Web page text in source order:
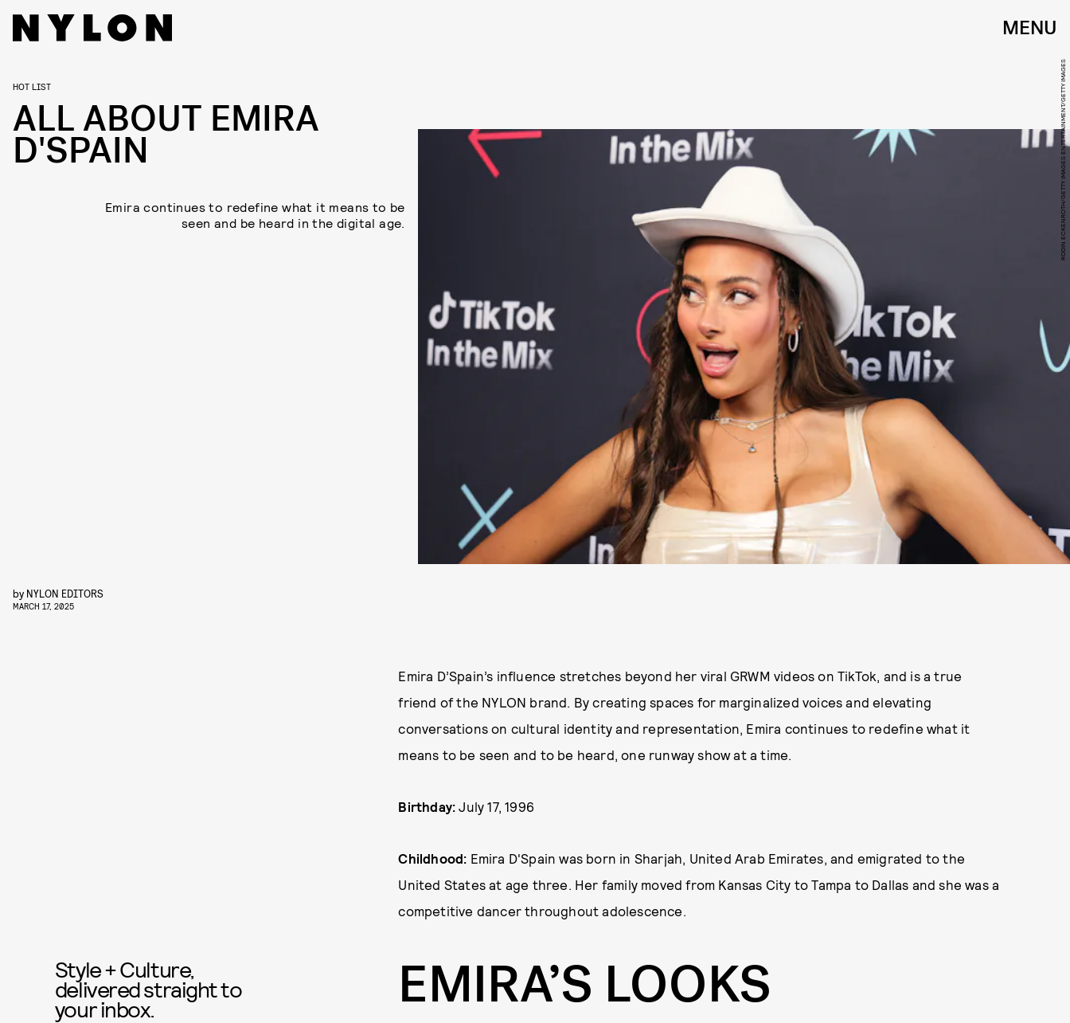
MENU
RODIN ECKENROTH/GETTY IMAGES ENTERTAINMENT/GETTY IMAGES
HOT LIST
ALL ABOUT EMIRA
D'SPAIN
Emira continues to redefine what it means to be
seen and be heard in the digital age.
by NYLON EDITORS
MARCH 17, 2025
Emira D’Spain’s influence stretches beyond her viral GRWM videos on TikTok, and is a true
friend of the NYLON brand. By creating spaces for marginalized voices and elevating
conversations on cultural identity and representation, Emira continues to redefine what it
means to be seen and to be heard, one runway show at a time.
Birthday:July 17, 1996
Childhood: Emira D'Spain was born in Sharjah, United Arab Emirates, and emigrated to the
United States at age three. Her family moved from Kansas City to Tampa to Dallas and she was a
competitive dancer throughout adolescence.
EMIRA’S LOOKS
Style + Culture,
delivered straight to
your inbox.